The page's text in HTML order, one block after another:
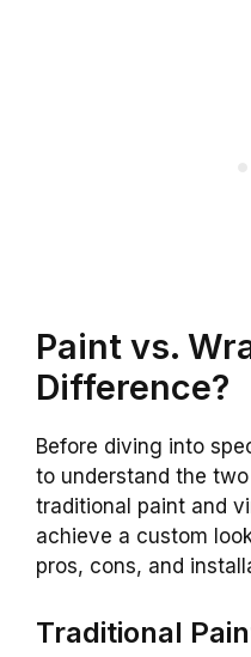
Paint vs.
Difference?
Before diving into
to understand the
traditional paint and
achieve a custom
pros, cons, and
Traditional